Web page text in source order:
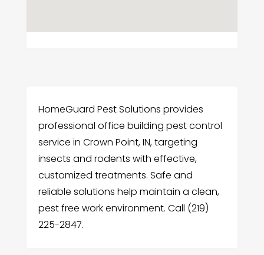
HomeGuard Pest Solutions provides
professional office building pest control
service in Crown Point, IN, targeting
insects and rodents with effective,
customized treatments. Safe and
reliable solutions help maintain a clean,
pest free work environment. Call (219)
225-2847.